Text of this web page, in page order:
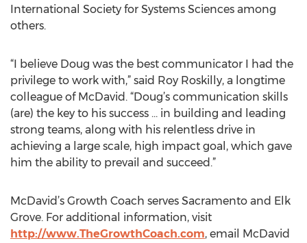
International Society for Systems Sciences among
others.
“I believe Doug was the best communicator I had the
privilege to work with,” said Roy Roskilly, a longtime
colleague of McDavid. “Doug’s communication skills
(are) the key to his success … in building and leading
strong teams, along with his relentless drive in
achieving a large scale, high impact goal, which gave
him the ability to prevail and succeed.”
McDavid’s Growth Coach serves Sacramento and Elk
Grove. For additional information, visit
http://www.TheGrowthCoach.com, email McDavid